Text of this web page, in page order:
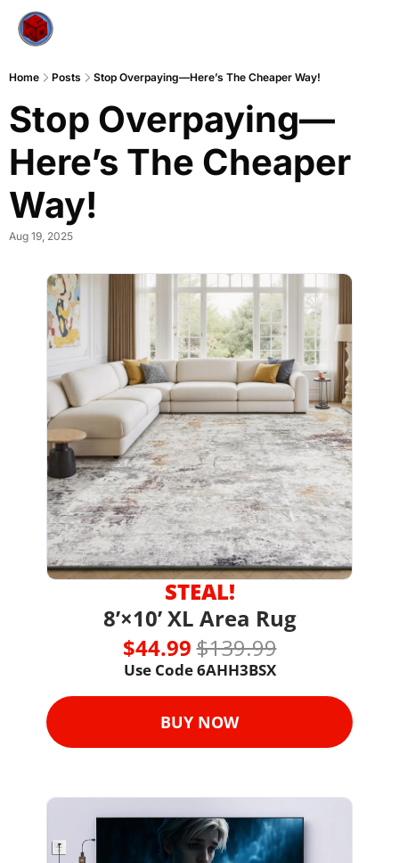
Home Posts Stop Overpaying—Here’s The Cheaper Way!
Stop Overpaying—
Here’s The Cheaper
Way!
Aug 19, 2025
STEAL!
8’×10’ XL Area Rug
$44.99 $139.99
Use Code 6AHH3BSX
BUY NOW